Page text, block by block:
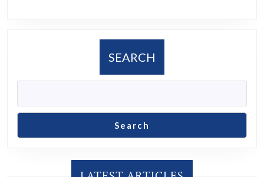
SEARCH
Search